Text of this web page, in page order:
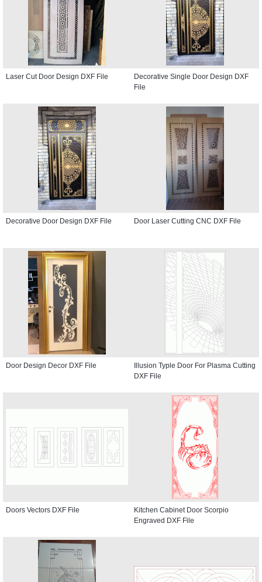
Laser Cut Door Design DXF File
Decorative Single Door Design DXF
File
Decorative Door Design DXF File Door Laser Cutting CNC DXF File
Door Design Decor DXF File
Illusion Typle Door For Plasma Cutting
DXF File
Doors Vectors DXF File
Kitchen Cabinet Door Scorpio
Engraved DXF File